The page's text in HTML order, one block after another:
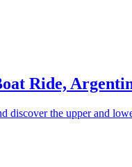
Ride,
discover the upper and